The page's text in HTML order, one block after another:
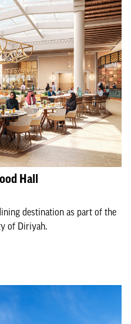
Hall
destination as part of the
of Diriyah.